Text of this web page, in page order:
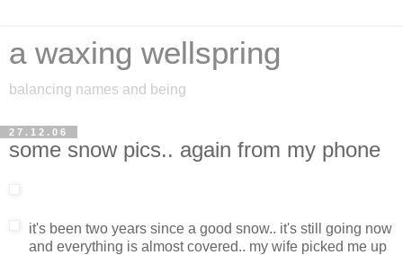
a waxing wellspring
balancing names and being
27.12.06
some snow pics.. again from my phone
it's been two years since a good snow.. it's still going now
and everything is almost covered.. my wife picked me up